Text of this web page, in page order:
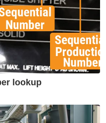
lookup